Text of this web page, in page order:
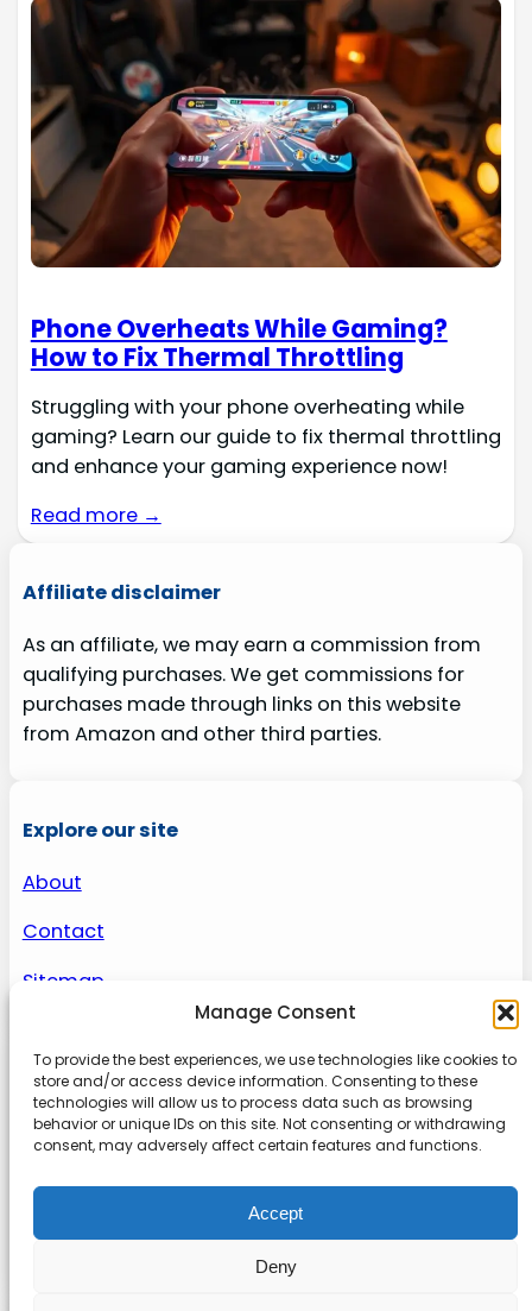
Manage Consent
To provide the best experiences, we use technologies like cookies to
store and/or access device information. Consenting to these
technologies will allow us to process data such as browsing
behavior or unique IDs on this site. Not consenting or withdrawing
consent, may adversely affect certain features and functions.
Accept
Deny
Phone Overheats While Gaming?
How to Fix Thermal Throttling
Struggling with your phone overheating while
gaming? Learn our guide to fix thermal throttling
and enhance your gaming experience now!
Read more →
Affiliate disclaimer
As an affiliate, we may earn a commission from
qualifying purchases. We get commissions for
purchases made through links on this website
from Amazon and other third parties.
Explore our site
About
Contact
Sitemap
About us
Onlinetoolguides – your ultimate resource for
expert reviews, tutorials, and tips. Maximize
productivity, streamline tasks, and stay ahead in
the digital world. Join us today and elevate your
online experience.